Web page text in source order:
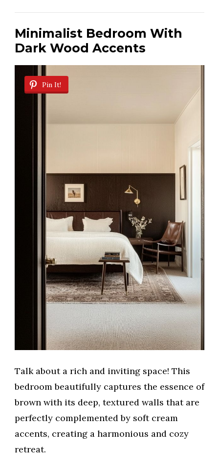
Minimalist Bedroom With
Dark Wood Accents
Pin It!
Talk about a rich and inviting space! This
bedroom beautifully captures the essence of
brown with its deep, textured walls that are
perfectly complemented by soft cream
accents, creating a harmonious and cozy
retreat.